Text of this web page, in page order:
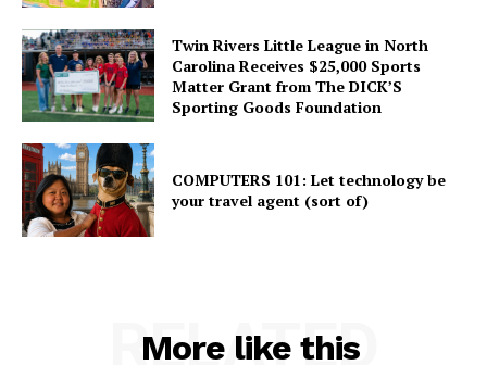
Twin Rivers Little League in North
Carolina Receives $25,000 Sports
Matter Grant from The DICK’S
Sporting Goods Foundation
COMPUTERS 101: Let technology be
your travel agent (sort of)
More like this
RELATED